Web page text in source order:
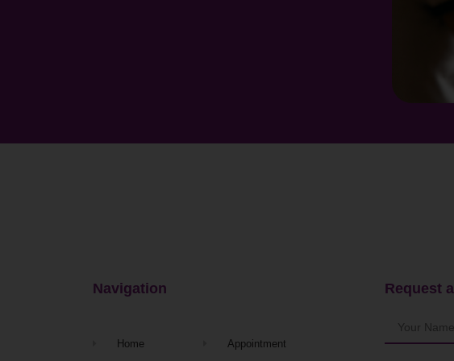
Navigation
Home Appointment
Request